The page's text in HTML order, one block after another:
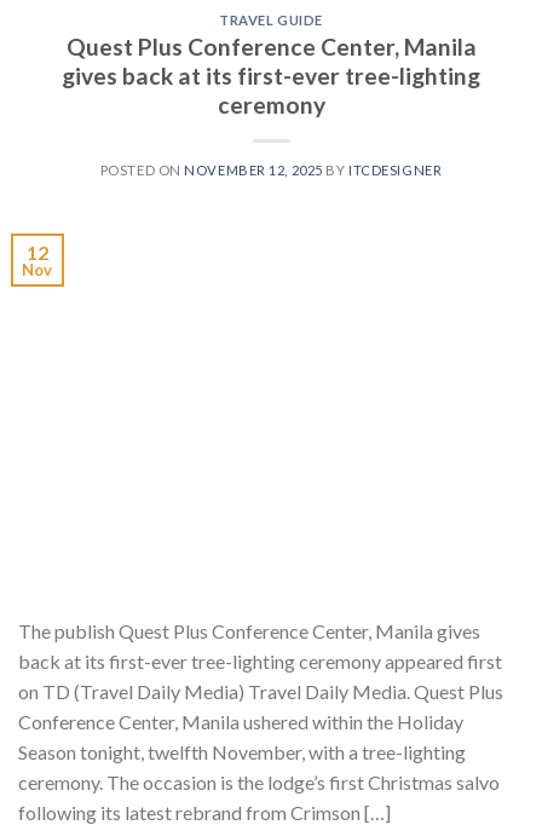
TRAVEL GUIDE
Quest Plus Conference Center, Manila
gives back at its first-ever tree-lighting
ceremony
POSTED ON NOVEMBER 12, 2025 BY ITCDESIGNER
12
Nov
The publish Quest Plus Conference Center, Manila gives
back at its first-ever tree-lighting ceremony appeared first
on TD (Travel Daily Media) Travel Daily Media. Quest Plus
Conference Center, Manila ushered within the Holiday
Season tonight, twelfth November, with a tree-lighting
ceremony. The occasion is the lodge’s first Christmas salvo
following its latest rebrand from Crimson […]